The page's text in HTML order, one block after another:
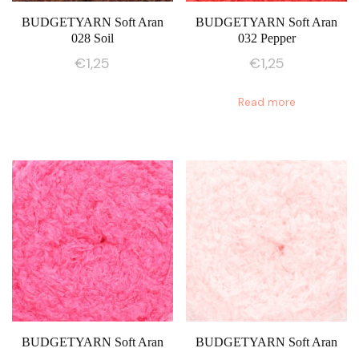
BUDGETYARN Soft Aran
028 Soil
€1,25
BUDGETYARN Soft Aran
032 Pepper
€1,25
Read more
BUDGETYARN Soft Aran
BUDGETYARN Soft Aran